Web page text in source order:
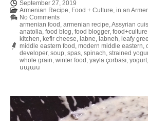
September 27, 2019
Armenian Recipe, Food + Culture, in an
No Comments
armenian food , armenian recipe,Assyrian
anatolia, food blog, food blogger,
kitchen, kefir cheese, labne, labneh, leafy
middle eastern food , modern middle eastern,
developer, soup, spas, spinach, strained
whole grain, winter food , yayla çorbası, yogurt,
սպաս